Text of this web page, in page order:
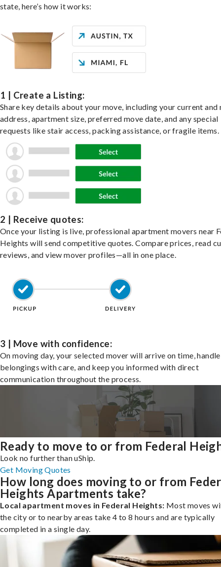
state, here’s how it works:
1 | Create a Listing:
Share key details about your move, including your current and
address, apartment size, preferred move date, and any special
requests like stair access, packing assistance, or fragile items.
2 | Receive quotes:
Once your listing is live, professional apartment movers near
Heights will send competitive quotes. Compare prices, read
reviews, and view mover profiles—all in one place.
3 | Move with confidence:
On moving day, your selected mover will arrive on time,
belongings with care, and keep you informed with direct
communication throughout the process.
Ready to move to or from Federal
Look no further than uShip.
Get Moving Quotes
How long does moving to or from
Heights Apartments take?
Local apartment moves in Federal Heights: Most moves
the city or to nearby areas take 4 to 8 hours and are typically
completed in a single day.